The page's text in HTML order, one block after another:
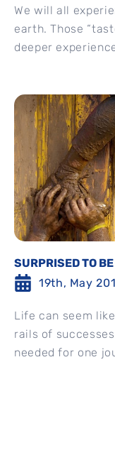
We will all
earth. Those
deeper
SURPRISED TO
19th, May
Life can seem
rails of
needed for one